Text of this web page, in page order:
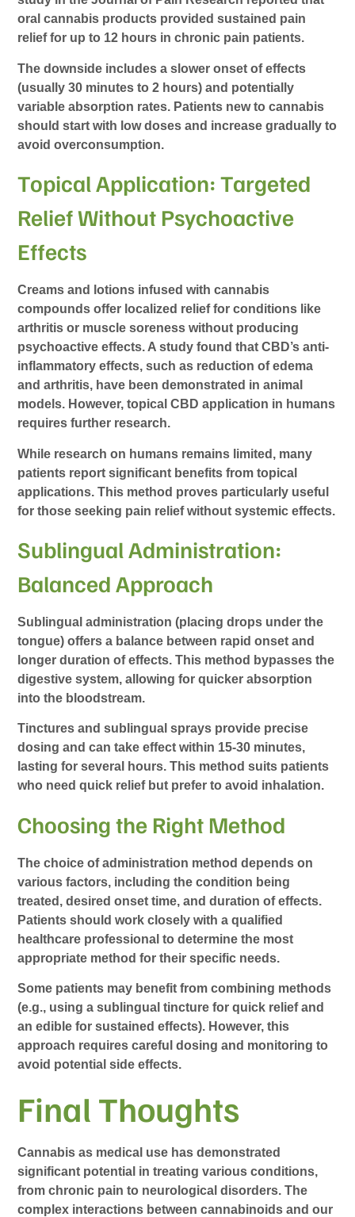
oral cannabis products provided sustained pain
relief for up to 12 hours in chronic pain patients.
The downside includes a slower onset of effects
(usually 30 minutes to 2 hours) and potentially
variable absorption rates. Patients new to cannabis
should start with low doses and increase gradually to
avoid overconsumption.
Topical Application: Targeted
Relief Without Psychoactive
Effects
Creams and lotions infused with cannabis
compounds offer localized relief for conditions like
arthritis or muscle soreness without producing
psychoactive effects. A study found that CBD’s anti-
inflammatory effects, such as reduction of edema
and arthritis, have been demonstrated in animal
models. However, topical CBD application in humans
requires further research.
While research on humans remains limited, many
patients report significant benefits from topical
applications. This method proves particularly useful
for those seeking pain relief without systemic effects.
Sublingual Administration:
Balanced Approach
Sublingual administration (placing drops under the
tongue) offers a balance between rapid onset and
longer duration of effects. This method bypasses the
digestive system, allowing for quicker absorption
into the bloodstream.
Tinctures and sublingual sprays provide precise
dosing and can take effect within 15-30 minutes,
lasting for several hours. This method suits patients
who need quick relief but prefer to avoid inhalation.
Choosing the Right Method
The choice of administration method depends on
various factors, including the condition being
treated, desired onset time, and duration of effects.
Patients should work closely with a qualified
healthcare professional to determine the most
appropriate method for their specific needs.
Some patients may benefit from combining methods
(e.g., using a sublingual tincture for quick relief and
an edible for sustained effects). However, this
approach requires careful dosing and monitoring to
avoid potential side effects.
Final Thoughts
Cannabis as medical use has demonstrated
significant potential in treating various conditions,
from chronic pain to neurological disorders. The
complex interactions between cannabinoids and our